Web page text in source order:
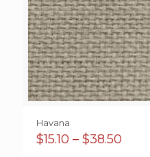
Havana
$15.10 – $38.50